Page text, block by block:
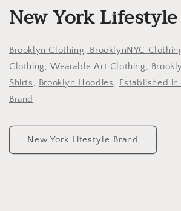
New York
Brooklyn Clothing, BrooklynNYC
Clothing,Wearable Art Clothing,
Shirts, Brooklyn Hoodies, Established
Brand
New York Lifestyle Brand